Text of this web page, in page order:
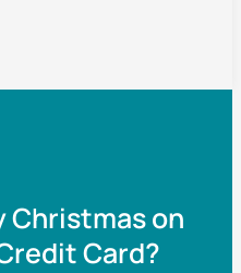
Christmas on
Card?